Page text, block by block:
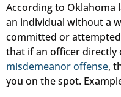
According to Oklahoma
an individual without a
committed or
that if an officer directly
misdemeanor offense,
you on the spot.